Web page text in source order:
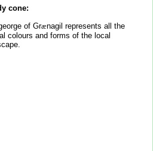
cone:
of Grænagil represents all the
colours and forms of the local